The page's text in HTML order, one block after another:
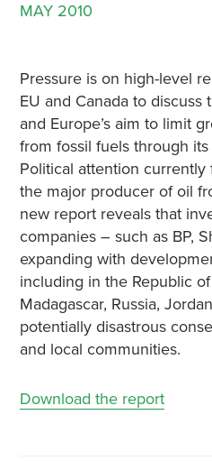
MAY 2010
Pressure is on high-level
EU and Canada to discuss
and Europe’s aim to limit
from fossil fuels through
Political attention currently
the major producer of oil
new report reveals that
companies – such as BP,
expanding with
including in the Republic
Madagascar, Russia,
potentially disastrous
and local communities.
Download the report